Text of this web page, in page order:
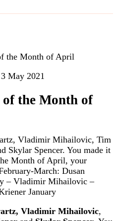
the Month of April
3 May 2021
the Month of
Vladimir Mihailovic, Tim
Skylar Spencer. You made it
Month of April, your
March: Dusan
– Vladimir Mihailovic –
January
Vladimir Mihailovic,